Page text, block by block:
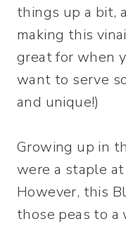
things up a bit,
making this
great for when
want to serve
and unique!)
Growing up in
were a staple
However, this
those peas to